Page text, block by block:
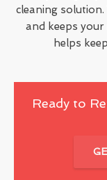
cleaning
and keeps
helps
Ready to